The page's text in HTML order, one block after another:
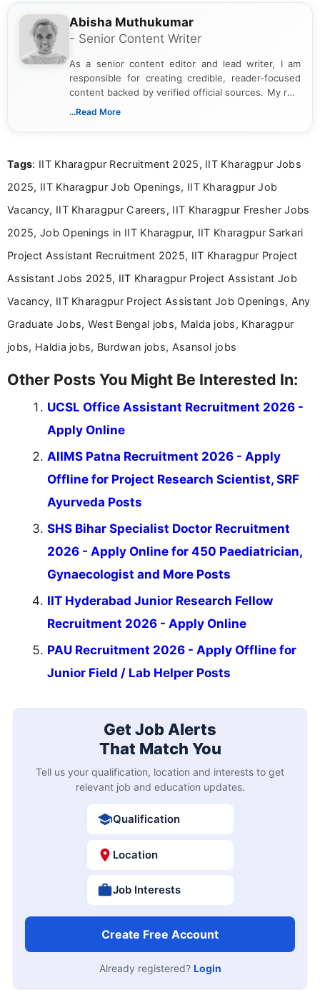
Abisha Muthukumar
- Senior Content Writer
As a senior content editor and lead writer, I am
responsible for creating credible, reader-focused
content backed by verified official sources. My role
includes researching, interpreting, and presenting
including more than 3 years dedicated to
...Read More
Tags: IIT Kharagpur Recruitment 2025, IIT Kharagpur Jobs
2025, IIT Kharagpur Job Openings, IIT Kharagpur Job
Vacancy, IIT Kharagpur Careers, IIT Kharagpur Fresher Jobs
2025, Job Openings in IIT Kharagpur, IIT Kharagpur Sarkari
Project Assistant Recruitment 2025, IIT Kharagpur Project
Assistant Jobs 2025, IIT Kharagpur Project Assistant Job
Vacancy, IIT Kharagpur Project Assistant Job Openings, Any
Graduate Jobs, West Bengal jobs, Malda jobs, Kharagpur
jobs, Haldia jobs, Burdwan jobs, Asansol jobs
Other Posts You Might Be Interested In:
UCSL Office Assistant Recruitment 2026 -
Apply Online
AIIMS Patna Recruitment 2026 - Apply
Offline for Project Research Scientist, SRF
Ayurveda Posts
SHS Bihar Specialist Doctor Recruitment
2026 - Apply Online for 450 Paediatrician,
Gynaecologist and More Posts
IIT Hyderabad Junior Research Fellow
Recruitment 2026 - Apply Online
PAU Recruitment 2026 - Apply Offline for
Junior Field / Lab Helper Posts
Get Job Alerts
That Match You
Tell us your qualification, location and interests to get
relevant job and education updates.
Qualification
Location
Job Interests
Create Free Account
Already registered? Login